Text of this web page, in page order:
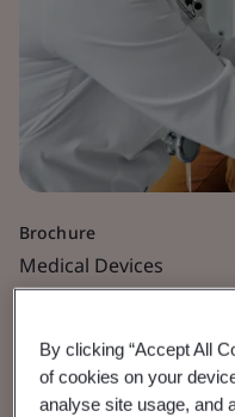
Brochure
Medical Devices
Sterile
By clicking “Accept All
of cookies on your
analyse site usage, and